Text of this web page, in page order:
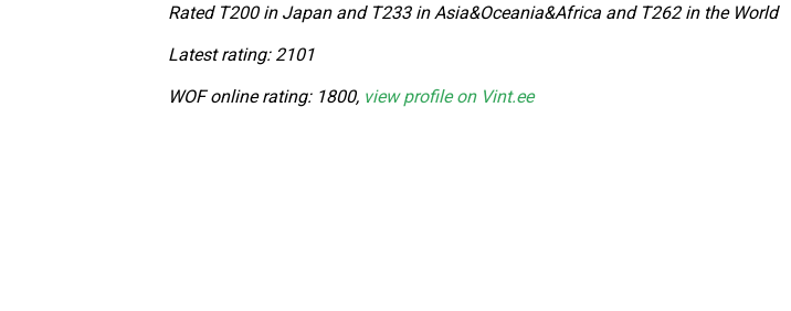
Rated T200 in Japan and T233 in Asia&Oceania&Africa and T262 in the World
Latest rating: 2101
WOF online rating: 1800, view profile on Vint.ee